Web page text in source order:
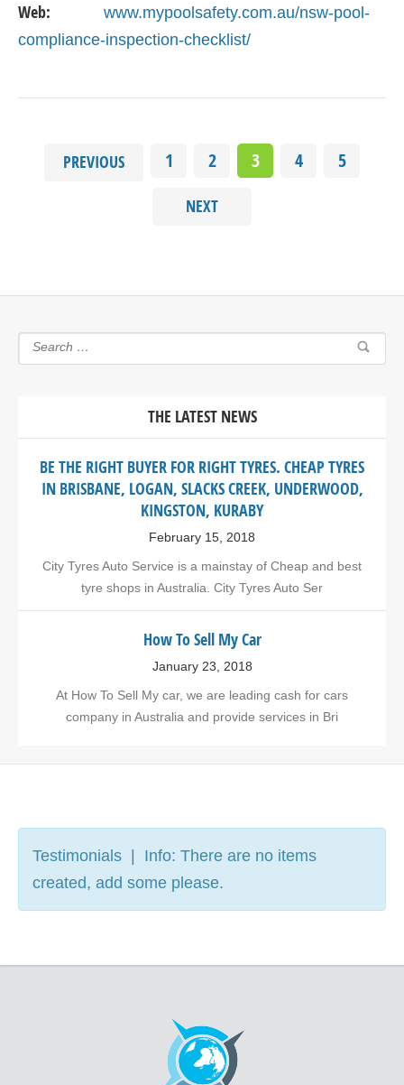
Web:
www.mypoolsafety.com.au/nsw-pool-
compliance-inspection-checklist/
PREVIOUS 1 2 3 4 5
NEXT
THE LATEST NEWS
BE THE RIGHT BUYER FOR RIGHT TYRES. CHEAP TYRES
IN BRISBANE, LOGAN, SLACKS CREEK, UNDERWOOD,
KINGSTON, KURABY
February 15, 2018
City Tyres Auto Service is a mainstay of Cheap and best
tyre shops in Australia. City Tyres Auto Ser
How To Sell My Car
January 23, 2018
At How To Sell My car, we are leading cash for cars
company in Australia and provide services in Bri
Testimonials | Info: There are no items
created, add some please.